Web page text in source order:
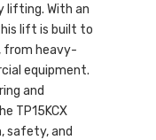
lifting. With an
lift is built to
from heavy-
equipment.
and
TP15KCX
safety, and